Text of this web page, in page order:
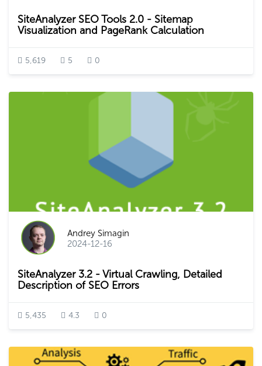
SiteAnalyzer SEO Tools 2.0 - Sitemap
Visualization and PageRank Calculation
5,619 5 0
Andrey Simagin
2024-12-16
SiteAnalyzer 3.2 - Virtual Crawling, Detailed
Description of SEO Errors
5,435 4.3 0